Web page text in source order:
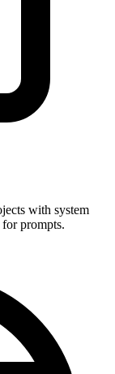
with system
prompts.